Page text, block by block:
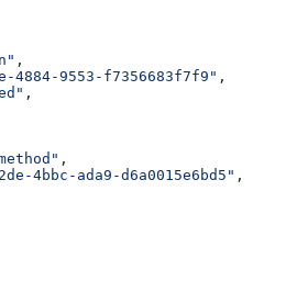
,
4884-9553-f7356683f7f9" ,
,
,
4bbc-ada9-d6a0015e6bd5" ,